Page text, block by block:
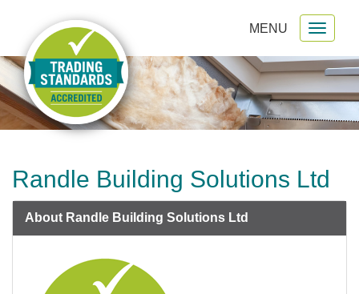
MENU
Randle Building Solutions Ltd
About Randle Building Solutions Ltd